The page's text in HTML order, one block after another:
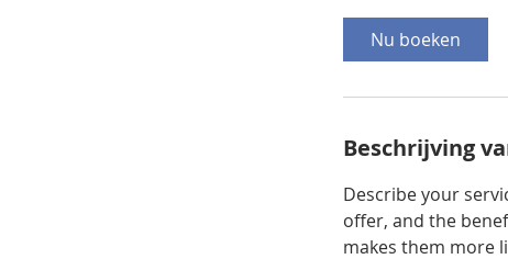
Nu boeken
Beschrijving
Describe your
offer, and the
makes them more